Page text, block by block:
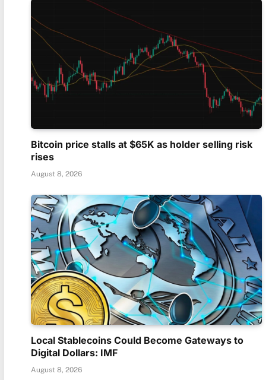
Bitcoin price stalls at $65K as holder selling risk
rises
August 8, 2026
Local Stablecoins Could Become Gateways to
Digital Dollars: IMF
August 8, 2026